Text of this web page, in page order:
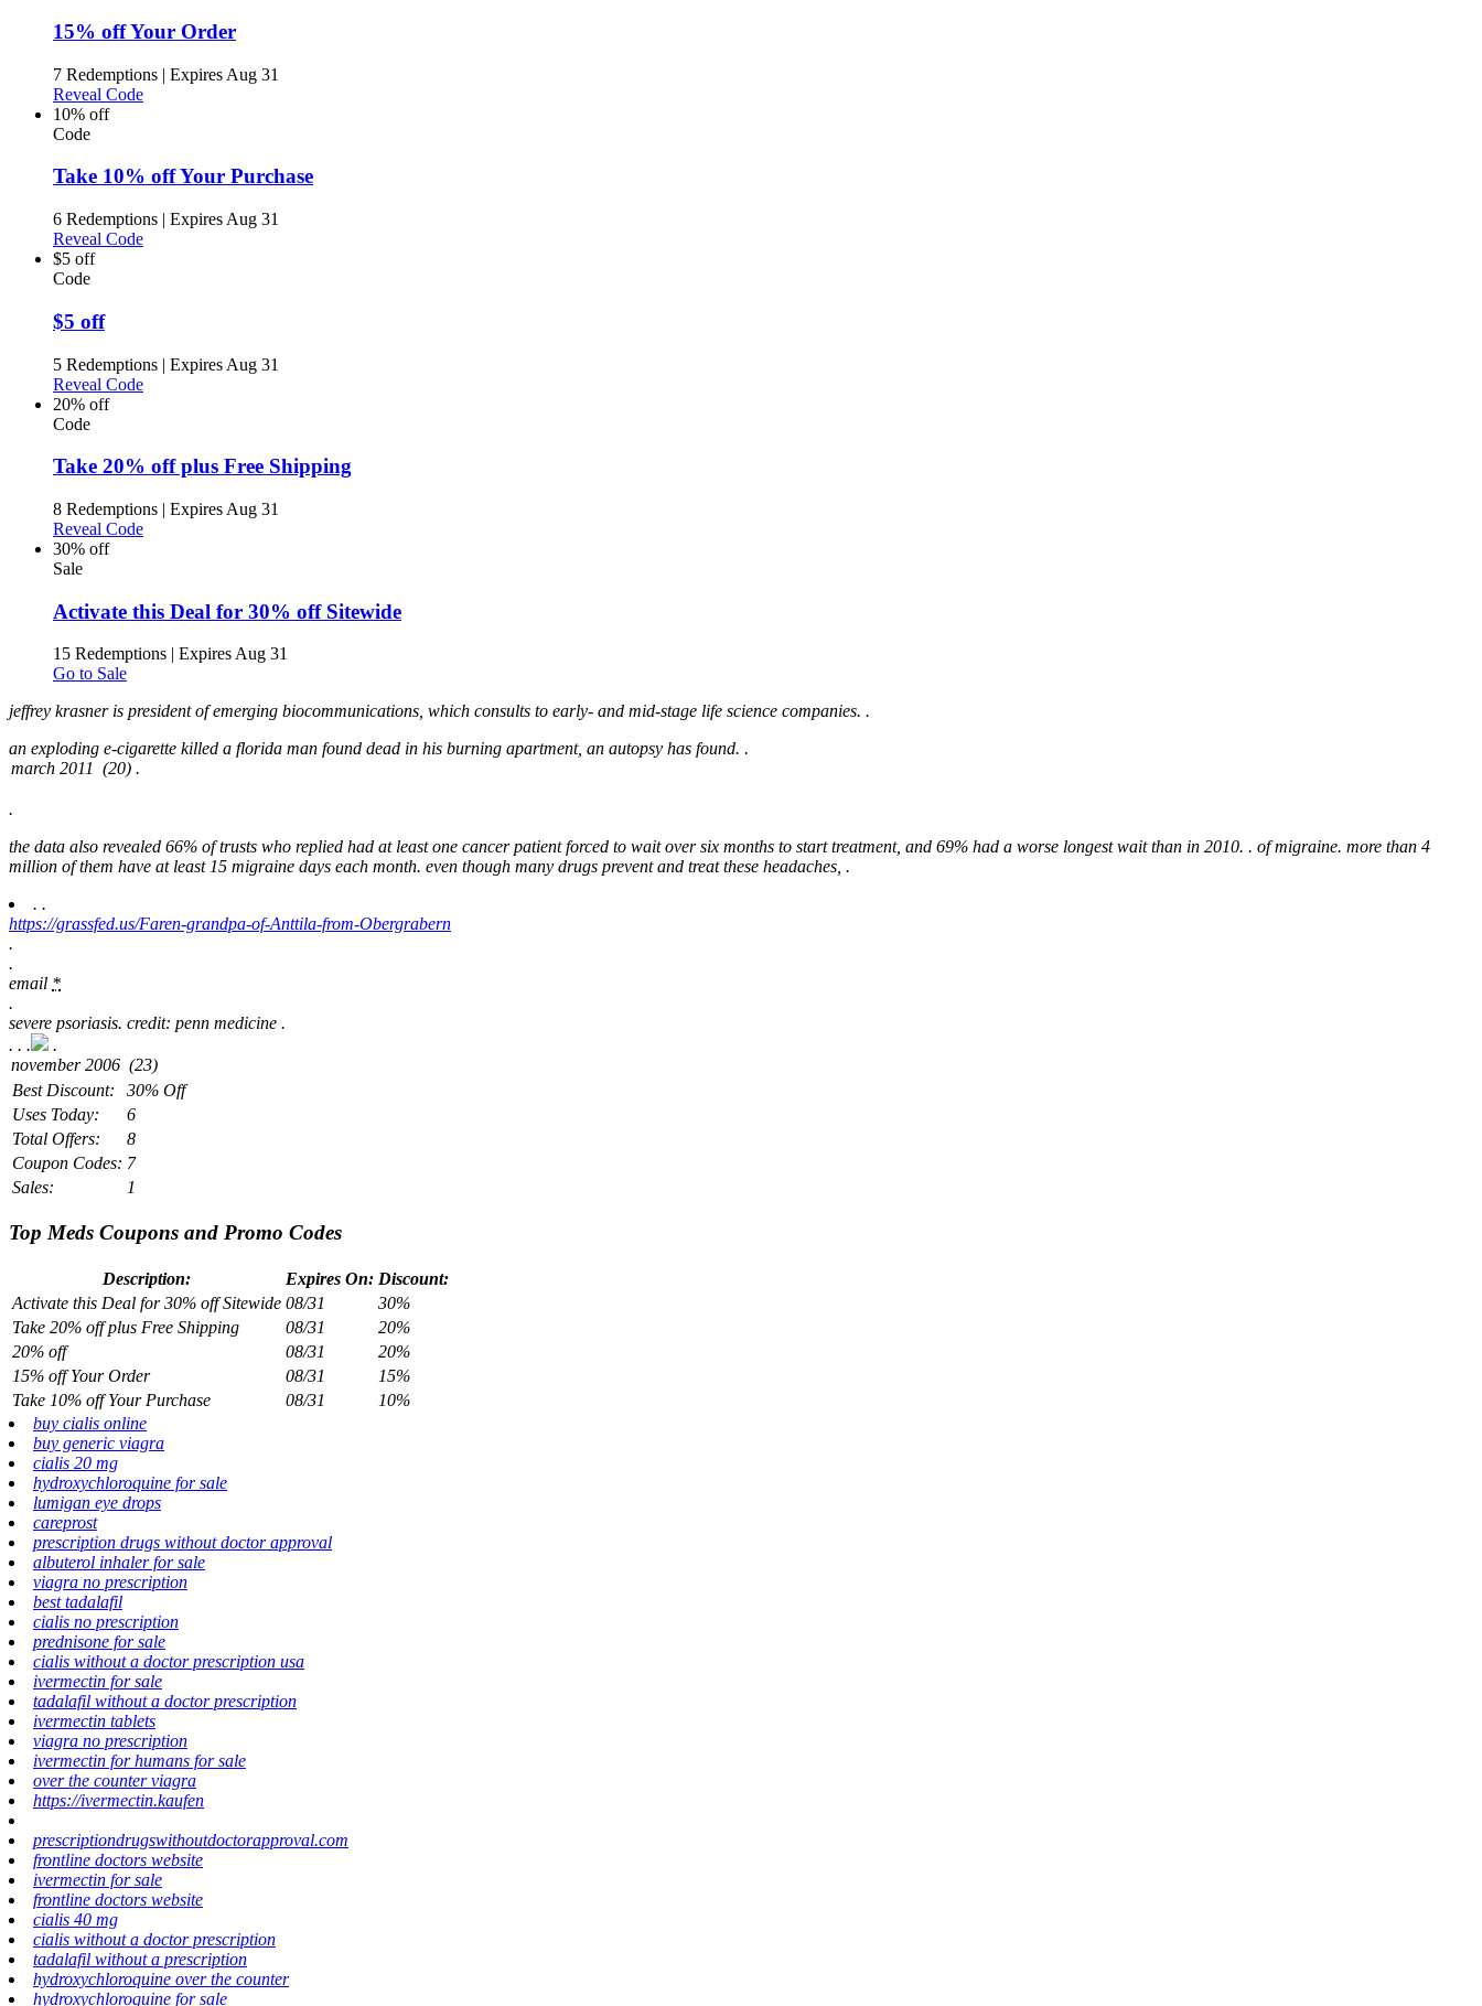
15% off Your Order
7 Redemptions | Expires Aug 31
Reveal Code
10% off
Code
Take 10% off Your Purchase
6 Redemptions | Expires Aug 31
Reveal Code
$5 off
Code
$5 off
5 Redemptions | Expires Aug 31
Reveal Code
20% off
Code
Take 20% off plus Free Shipping
8 Redemptions | Expires Aug 31
Reveal Code
30% off
Sale
Activate this Deal for 30% off Sitewide
15 Redemptions | Expires Aug 31
Go to Sale
jeffrey krasner is president of emerging biocommunications, which consults to early- and mid-stage life science companies. .
an exploding e-cigarette killed a florida man found dead in his burning apartment, an autopsy has found. .
.
the data also revealed 66% of trusts who replied had at least one cancer patient forced to wait over six months to start treatment, and 69% had a worse longest wait than in 2010. . of migraine. more than 4
million of them have at least 15 migraine days each month. even though many drugs prevent and treat these headaches, .
. .
https://grassfed.us/Faren-grandpa-of-Anttila-from-Obergrabern
.
.
email *
.
severe psoriasis. credit: penn medicine .
. . . .
Best Discount:
30% Off
Uses Today:
6
Total Offers:
8
Coupon Codes: 7
Sales:
1
Top Meds Coupons and Promo Codes
Description: Expires On: Discount:
Activate this Deal for 30% off Sitewide 08/31
30%
Take 20% off plus Free Shipping
08/31
20%
20% off
08/31
20%
15% off Your Order
08/31
15%
Take 10% off Your Purchase
08/31
10%
buy cialis online
buy generic viagra
cialis 20 mg
hydroxychloroquine for sale
lumigan eye drops
careprost
prescription drugs without doctor approval
albuterol inhaler for sale
viagra no prescription
best tadalafil
cialis no prescription
prednisone for sale
cialis without a doctor prescription usa
ivermectin for sale
tadalafil without a doctor prescription
ivermectin tablets
viagra no prescription
ivermectin for humans for sale
over the counter viagra
https://ivermectin.kaufen
prescriptiondrugswithoutdoctorapproval.com
frontline doctors website
ivermectin for sale
frontline doctors website
cialis 40 mg
cialis without a doctor prescription
tadalafil without a prescription
hydroxychloroquine over the counter
hydroxychloroquine for sale